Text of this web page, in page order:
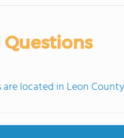
located in Leon